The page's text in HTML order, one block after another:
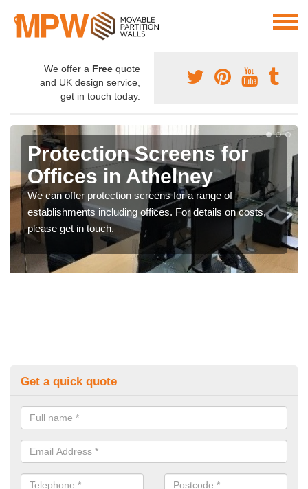
We offer a Free quote
and UK design service,
get in touch today.
Protection Screens for
Offices in Athelney
We can offer protection screens for a range of
establishments including offices. For details on costs,
please get in touch.
Get a quick quote